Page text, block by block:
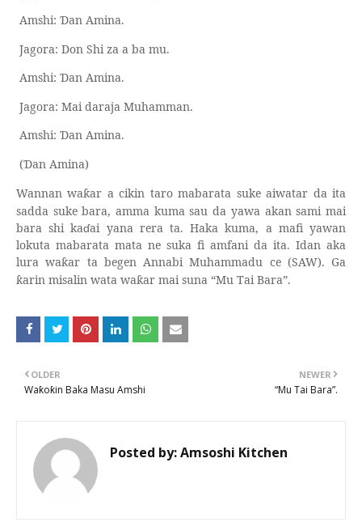
Amshi: Ɗan Amina.
Jagora: Don Shi za a ba mu.
Amshi: Ɗan Amina.
Jagora: Mai daraja Muhamman.
Amshi: Ɗan Amina.
(Ɗan Amina)
Wannan waƙar a cikin taro mabarata suke aiwatar da ita
sadda suke bara, amma kuma sau da yawa akan sami mai
bara shi kaɗai yana rera ta. Haka kuma, a mafi yawan
lokuta mabarata mata ne suka fi amfani da ita. Idan aka
lura waƙar ta begen Annabi Muhammadu ce (SAW). Ga
ƙarin misalin wata waƙar mai suna “Mu Tai Bara”.
NEWER
“Mu Tai Bara”.
OLDER
Waƙoƙin Baka Masu Amshi
Posted by:Amsoshi Kitchen